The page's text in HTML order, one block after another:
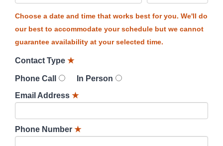
Choose a date and time that works best for you. We'll do
our best to accommodate your schedule but we cannot
guarantee availability at your selected time.
Contact Type ★
Phone Call
In Person
Email Address ★
Phone Number ★